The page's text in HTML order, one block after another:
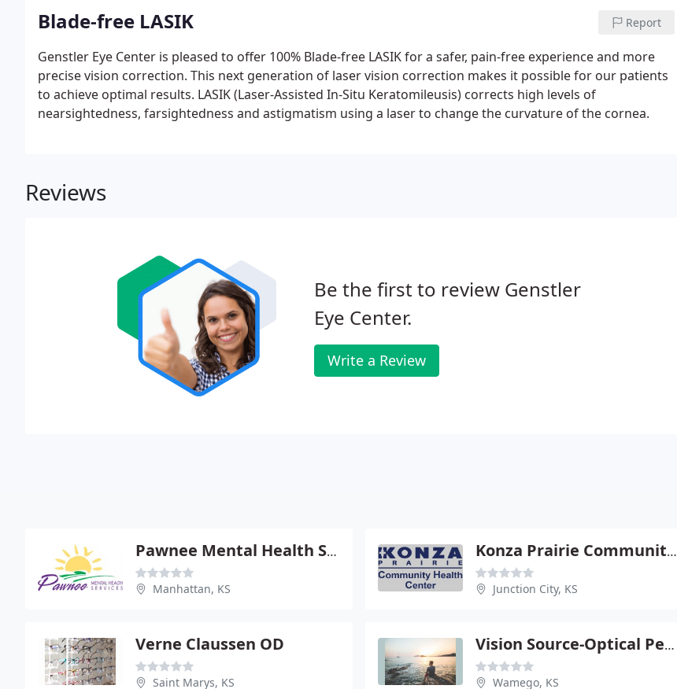
Blade-free LASIK Report
Genstler Eye Center is pleased to offer 100% Blade-free LASIK for a safer, pain-free experience and more
precise vision correction. This next generation of laser vision correction makes it possible for our patients
to achieve optimal results. LASIK (Laser-Assisted In-Situ Keratomileusis) corrects high levels of
nearsightedness, farsightedness and astigmatism using a laser to change the curvature of the cornea.
Reviews
Be the first to review Genstler
Eye Center.
Write a Review
Pawnee Mental Health Service
Manhattan, KS
Konza Prairie Community Health Center
Junction City, KS
Verne Claussen OD
Saint Marys, KS
Vision Source-Optical Perspectives
Wamego, KS